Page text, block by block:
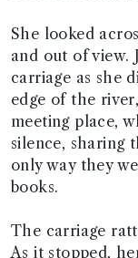
She looked
and out of view.
carriage as she
edge of the
meeting place,
silence, sharing
only way they
books.
The carriage
As it stopped,